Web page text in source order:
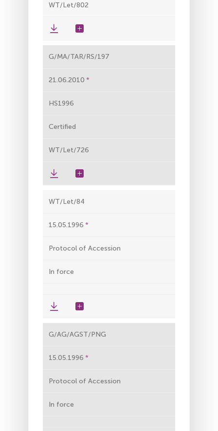
WT/Let/802
G/MA/TAR/RS/197
21.06.2010
HS1996
Certified
WT/Let/726
WT/Let/84
15.05.1996
Protocol of Accession
In force
G/AG/AGST/PNG
15.05.1996
Protocol of Accession
In force